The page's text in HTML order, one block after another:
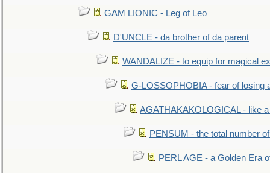
GAM LIONIC - Leg of Leo
D'UNCLE - da brother of da parent
WANDALIZE - to equip for magical
G-LOSSOPHOBIA - fear of losing
AGATHAKAKOLOGICAL - like
PENSUM - the total number
PERL AGE - a Golden Era